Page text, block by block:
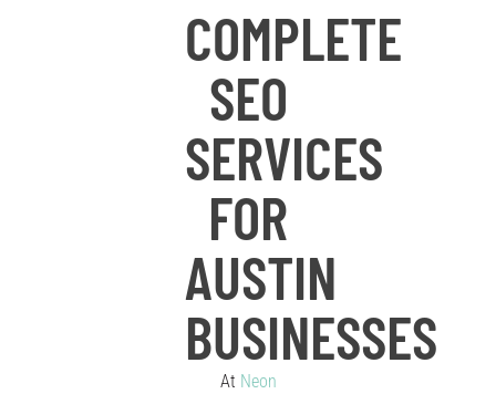
COMPLETE
SEO
SERVICES
FOR
AUSTIN
BUSINESSES
At Neon